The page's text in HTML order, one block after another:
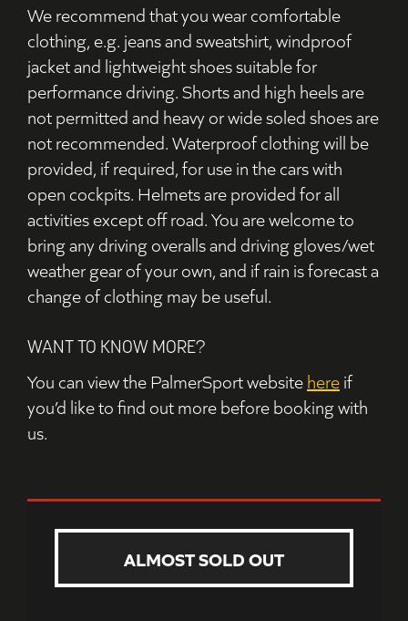
We recommend that you wear comfortable
clothing, e.g. jeans and sweatshirt, windproof
jacket and lightweight shoes suitable for
performance driving. Shorts and high heels are
not permitted and heavy or wide soled shoes are
not recommended. Waterproof clothing will be
provided, if required, for use in the cars with
open cockpits. Helmets are provided for all
activities except off road. You are welcome to
bring any driving overalls and driving gloves/wet
weather gear of your own, and if rain is forecast a
change of clothing may be useful.
WANT TO KNOW MORE?
You can view the PalmerSport websitehereif
you’d like to find out more before booking with
us.
ALMOST SOLD OUT